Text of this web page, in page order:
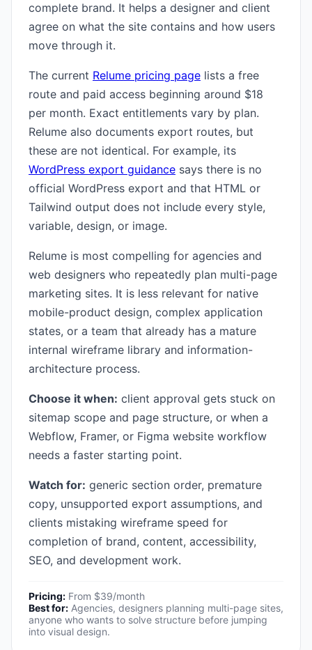
complete brand. It helps a designer and client
agree on what the site contains and how users
move through it.
The current Relume pricing page lists a free
route and paid access beginning around $18
per month. Exact entitlements vary by plan.
Relume also documents export routes, but
these are not identical. For example, its
WordPress export guidance says there is no
official WordPress export and that HTML or
Tailwind output does not include every style,
variable, design, or image.
Relume is most compelling for agencies and
web designers who repeatedly plan multi-page
marketing sites. It is less relevant for native
mobile-product design, complex application
states, or a team that already has a mature
internal wireframe library and information-
architecture process.
Choose it when: client approval gets stuck on
sitemap scope and page structure, or when a
Webflow, Framer, or Figma website workflow
needs a faster starting point.
Watch for: generic section order, premature
copy, unsupported export assumptions, and
clients mistaking wireframe speed for
completion of brand, content, accessibility,
SEO, and development work.
Pricing: From $39/month
Best for: Agencies, designers planning multi-page sites,
anyone who wants to solve structure before jumping
into visual design.